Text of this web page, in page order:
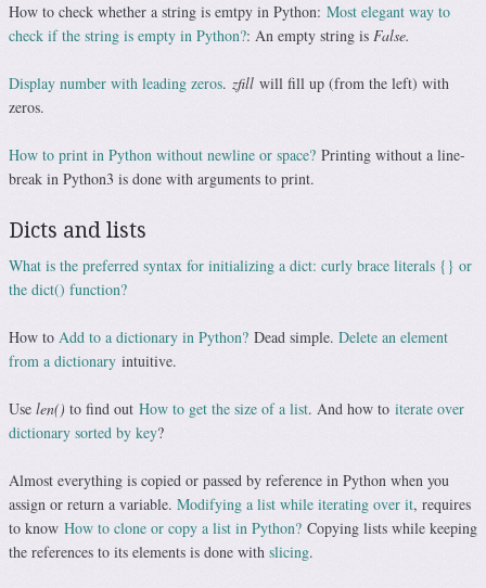
How to check whether a string is emtpy in Python: Most elegant way to
check if the string is empty in Python?: An empty string is False.
Display number with leading zeros. zfill will fill up (from the left) with
zeros.
How to print in Python without newline or space? Printing without a line-
break in Python3 is done with arguments to print.
Dicts and lists
What is the preferred syntax for initializing a dict: curly brace literals {} or
the dict() function?
How to Add to a dictionary in Python? Dead simple. Delete an element
from a dictionary intuitive.
Use len() to find out How to get the size of a list. And how to iterate over
dictionary sorted by key?
Almost everything is copied or passed by reference in Python when you
assign or return a variable. Modifying a list while iterating over it, requires
to know How to clone or copy a list in Python? Copying lists while keeping
the references to its elements is done with slicing.